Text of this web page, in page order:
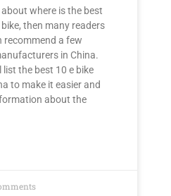
where is the best
then many readers
recommend a few
in China.
list the best 10 e bike
to make it easier and
about the